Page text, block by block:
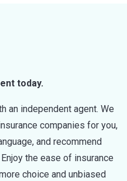
today.
an independent agent. We
companies for you,
and recommend
the ease of insurance
choice and unbiased